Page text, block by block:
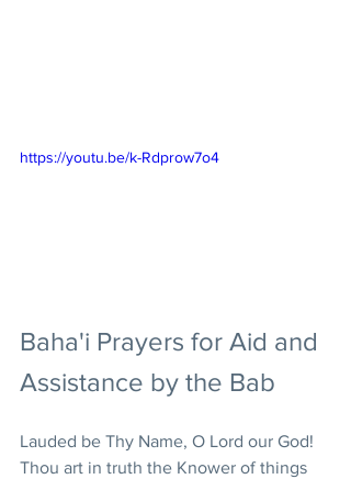
https://youtu.be/k-Rdprow7o4
Baha'i Prayers for Aid and
Assistance by the Bab
Lauded be Thy Name, O Lord our God!
Thou art in truth the Knower of things